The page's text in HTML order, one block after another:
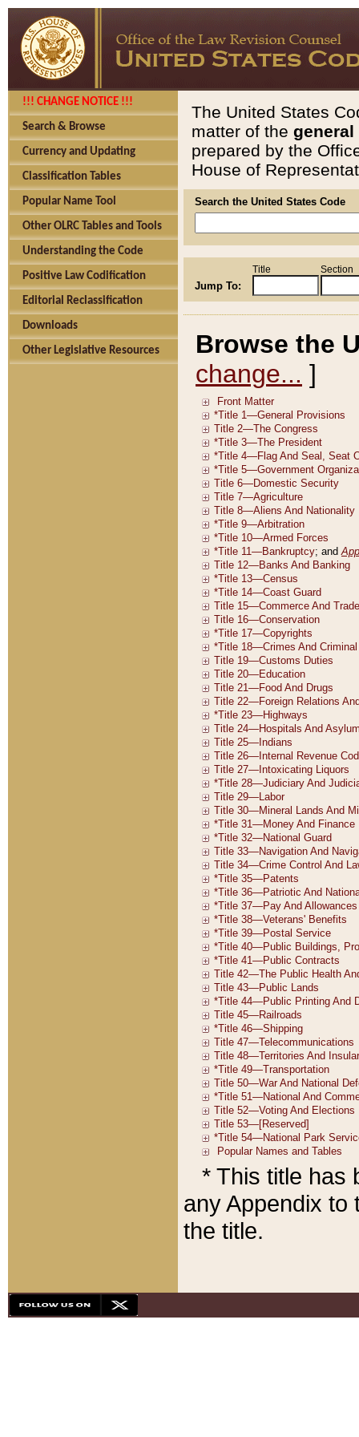
!!! CHANGE NOTICE !!!
Search & Browse
Currency and Updating
Classification Tables
Popular Name Tool
Other OLRC Tables and Tools
Understanding the Code
Positive Law Codification
Editorial Reclassification
Downloads
Other Legislative Resources
The United States
matter of the general
prepared by the
House of
Search the United States Code
Jump To:
Title Section
Browse the
change... ]
* This title has
any Appendix to
the title.